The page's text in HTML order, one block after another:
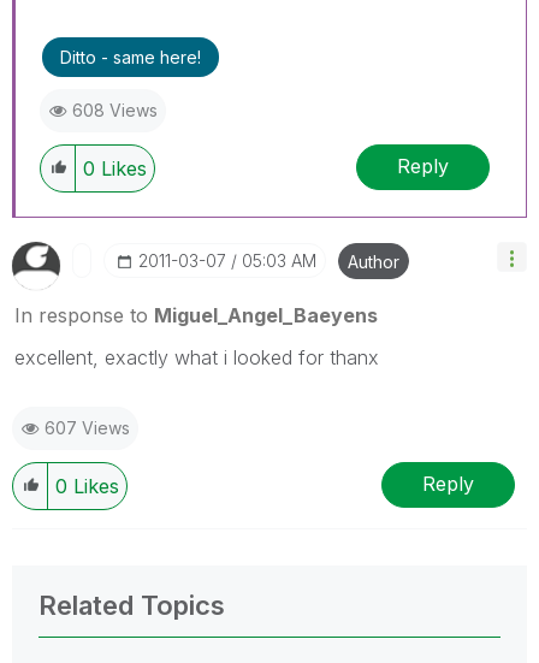
Ditto - same here!
608 Views
0 Likes Reply
‎2011-03-07 05:03 AM Author
In response to Miguel_Angel_Baeyens
excellent, exactly what i looked for thanx
607 Views
0 Likes Reply
Related Topics